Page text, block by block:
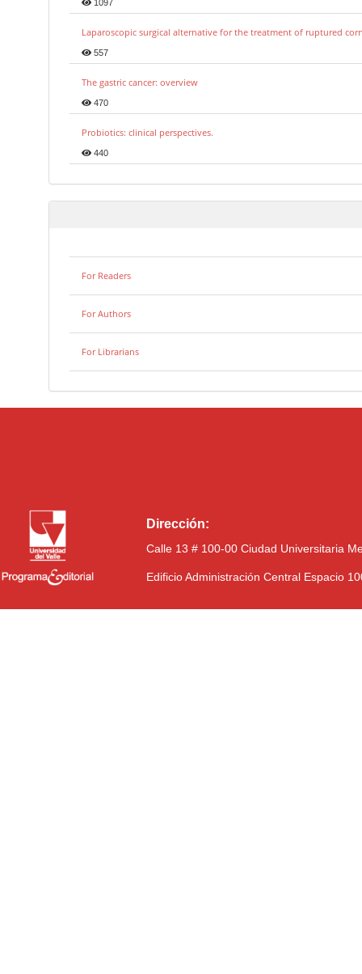
1097
Laparoscopic surgical alternative for the treatment of ruptured
557
The gastric cancer: overview
470
Probiotics: clinical perspectives.
440
For Readers
For Authors
For Librarians
Dirección:
Calle 13 # 100-00 Ciudad Universitaria
Edificio Administración Central Espacio